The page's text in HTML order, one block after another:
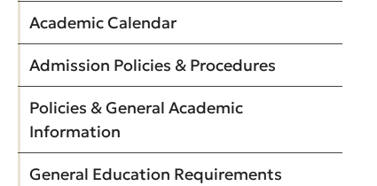
Academic Calendar
Admission Policies & Procedures
Policies & General Academic
Information
General Education Requirements